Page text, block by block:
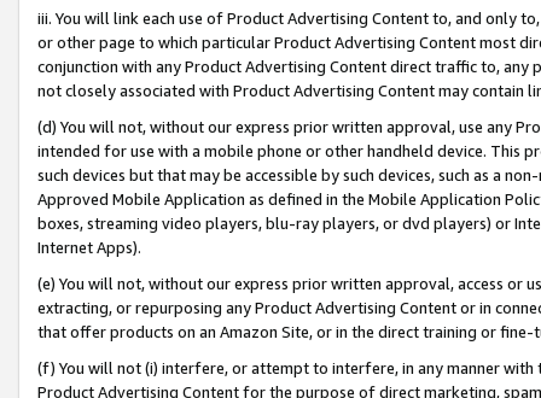
iii. You will link each use of Product Advertising Content to, and only
or other page to which particular Product Advertising Content most
conjunction with any Product Advertising Content direct traffic to,
not closely associated with Product Advertising Content may contain
(d) You will not, without our express prior written approval, use any
intended for use with a mobile phone or other handheld device. This
such devices but that may be accessible by such devices, such as a
Approved Mobile Application as defined in the Mobile Application
boxes, streaming video players, blu-ray players, or dvd players) or
Internet Apps).
(e) You will not, without our express prior written approval, access or
extracting, or repurposing any Product Advertising Content or in
that offer products on an Amazon Site, or in the direct training or
(f) You will not (i) interfere, or attempt to interfere, in any manner
Product Advertising Content for the purpose of direct marketing,